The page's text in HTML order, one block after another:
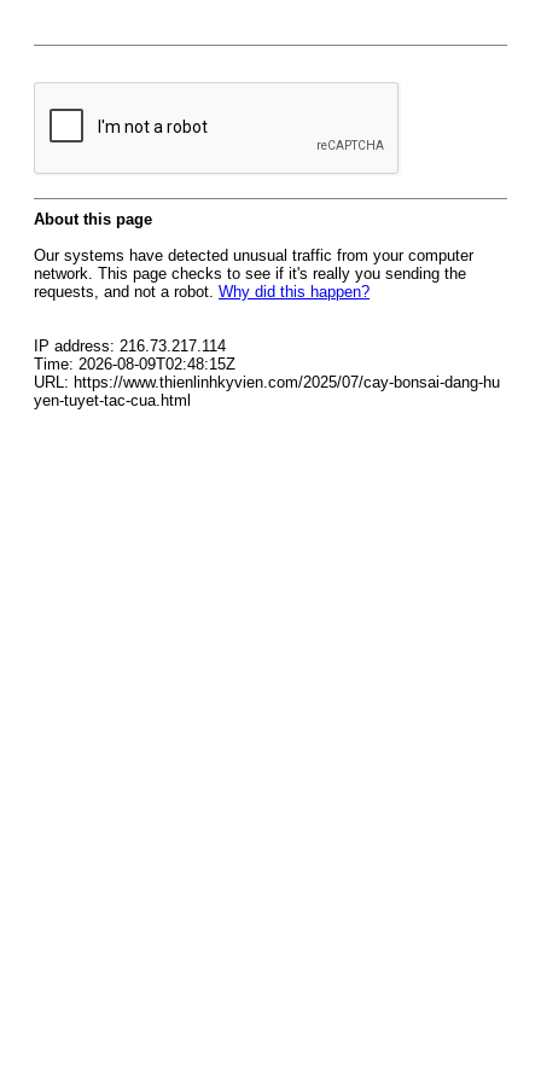
About this page
Our systems have detected unusual traffic from your computer
network. This page checks to see if it's really you sending the
requests, and not a robot. Why did this happen?
IP address: 216.73.217.114
Time: 2026-08-09T02:48:15Z
URL: https://www.thienlinhkyvien.com/2025/07/cay-bonsai-dang-hu
yen-tuyet-tac-cua.html